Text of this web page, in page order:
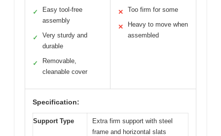
✓
Easy tool-free
assembly
✓
Very sturdy and
durable
✓
Removable,
cleanable cover
✕ Too firm for some
✕
Heavy to move when
assembled
Specification:
Support Type
Extra firm support with steel
frame and horizontal slats